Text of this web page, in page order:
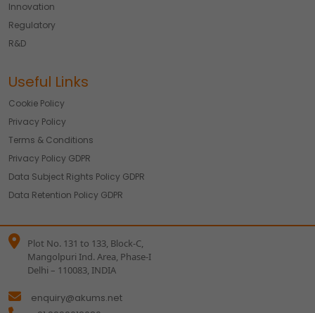
Innovation
Regulatory
R&D
Useful Links
Cookie Policy
Privacy Policy
Terms & Conditions
Privacy Policy GDPR
Data Subject Rights Policy GDPR
Data Retention Policy GDPR
Plot No. 131 to 133, Block-C,
Mangolpuri Ind. Area, Phase-I
Delhi – 110083, INDIA
enquiry@akums.net